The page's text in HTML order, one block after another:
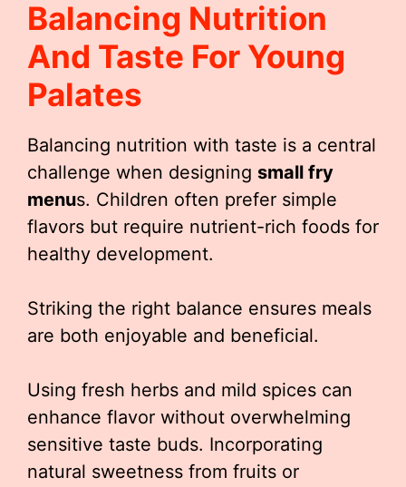
Balancing Nutrition
And Taste For Young
Palates
Balancing nutrition with taste is a central
challenge when designing small fry
menus. Children often prefer simple
flavors but require nutrient-rich foods for
healthy development.
Striking the right balance ensures meals
are both enjoyable and beneficial.
Using fresh herbs and mild spices can
enhance flavor without overwhelming
sensitive taste buds. Incorporating
natural sweetness from fruits or